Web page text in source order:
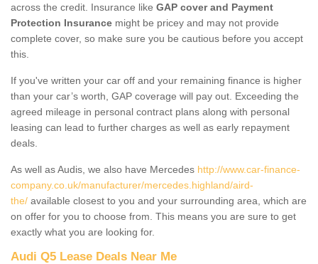
across the credit. Insurance like GAP cover and Payment
Protection Insurance might be pricey and may not provide
complete cover, so make sure you be cautious before you accept
this.
If you've written your car off and your remaining finance is higher
than your car’s worth, GAP coverage will pay out. Exceeding the
agreed mileage in personal contract plans along with personal
leasing can lead to further charges as well as early repayment
deals.
As well as Audis, we also have Mercedes http://www.car-finance-
company.co.uk/manufacturer/mercedes.highland/aird-
the/ available closest to you and your surrounding area, which are
on offer for you to choose from. This means you are sure to get
exactly what you are looking for.
Audi Q5 Lease Deals Near Me